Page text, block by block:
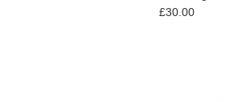
£30.00